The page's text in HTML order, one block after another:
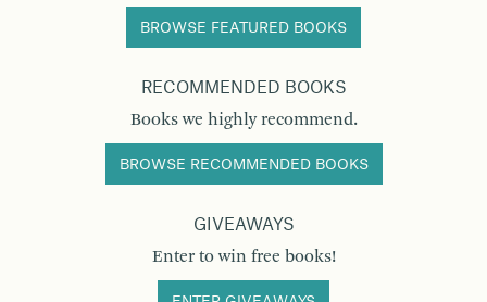
BROWSE FEATURED BOOKS
RECOMMENDED BOOKS
Books we highly recommend.
BROWSE RECOMMENDED BOOKS
GIVEAWAYS
Enter to win free books!